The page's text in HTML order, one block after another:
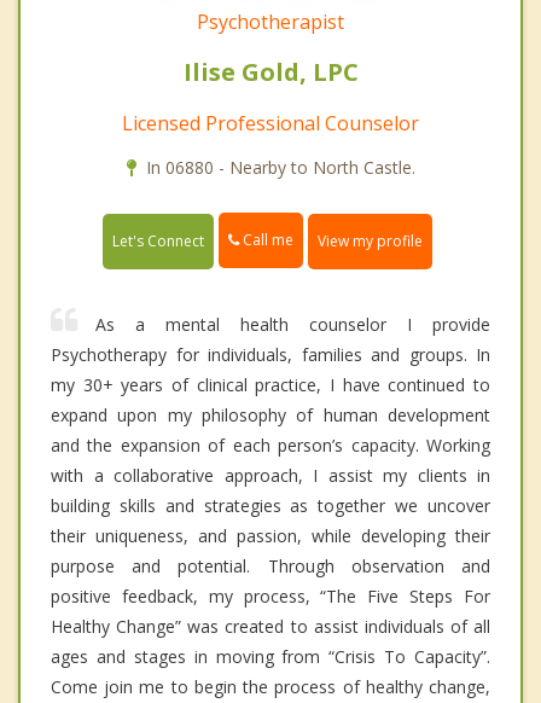
Psychotherapist
Ilise Gold, LPC
Licensed Professional Counselor
In 06880 - Nearby to North Castle.
Let's Connect Call me View my profile
As a mental health counselor I provide
Psychotherapy for individuals, families and groups. In
my 30+ years of clinical practice, I have continued to
expand upon my philosophy of human development
and the expansion of each person’s capacity. Working
with a collaborative approach, I assist my clients in
building skills and strategies as together we uncover
their uniqueness, and passion, while developing their
purpose and potential. Through observation and
positive feedback, my process, “The Five Steps For
Healthy Change” was created to assist individuals of all
ages and stages in moving from “Crisis To Capacity”.
Come join me to begin the process of healthy change,